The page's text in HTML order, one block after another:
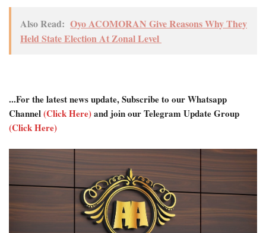
Also Read: Oyo ACOMORAN Give Reasons Why They
Held State Election At Zonal Level
...For the latest news update, Subscribe to our Whatsapp
Channel(Click Here)and join our Telegram Update Group
(Click Here)